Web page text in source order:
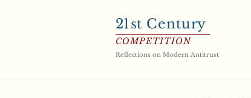
21st Century
COMPETITION
Reflections on Modern Antitrust